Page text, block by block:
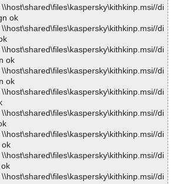
di
ok
di
di
ok
di
ok
di
di
di
ok
di
di